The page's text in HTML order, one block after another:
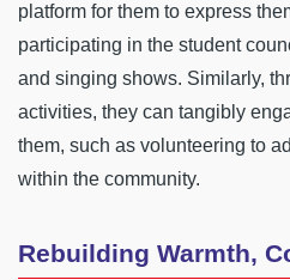
platform for them to express
participating in the student
and singing shows. Similarly,
activities, they can tangibly
them, such as volunteering to
within the community.
Rebuilding Warmth,